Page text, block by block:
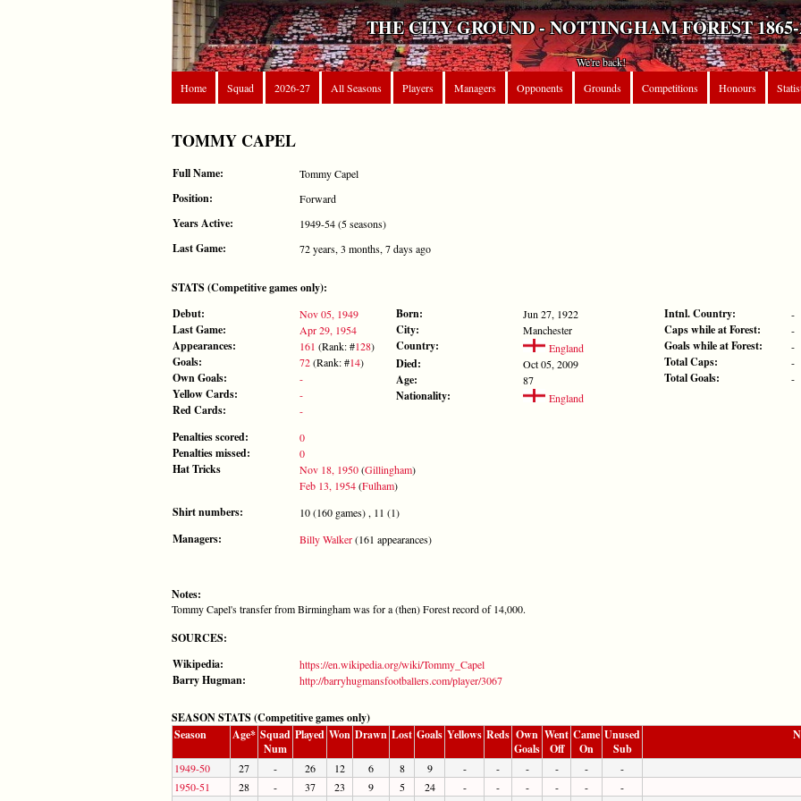
THE CITY GROUND - NOTTINGHAM FOREST 1865-
We're back!
Home
Squad 2026-27 All Seasons Players Managers Opponents Grounds Competitions Honours
TOMMY CAPEL
Full Name: Tommy Capel
Position: Forward
Years Active: 1949-54 (5 seasons)
Last Game: 72 years, 3 months, 7 days ago
STATS (Competitive games only):
Debut:
Nov 05, 1949
Last Game: Apr 29, 1954
Appearances: 161 (Rank: #128)
Goals: 72(Rank: #14)
Own Goals: -
Yellow Cards: -
Red Cards: -
Born: Jun 27, 1922
City: Manchester
Country: England
Died: Oct 05, 2009
Age: 87
Nationality: England
Intnl. Country: -
Caps while at Forest: -
Goals while at Forest: -
Total Caps: -
Total Goals: -
Penalties scored: 0
Penalties missed: 0
Hat Tricks Nov 18, 1950(Gillingham)
Feb 13, 1954(Fulham)
Shirt numbers: 10 (160 games) , 11 (1)
Managers: Billy Walker(161 appearances)
Notes:
Tommy Capel's transfer from Birmingham was for a (then) Forest record of 14,000.
SOURCES:
Wikipedia:
https://en.wikipedia.org/wiki/Tommy_Capel
Barry Hugman: http://barryhugmansfootballers.com/player/3067
SEASON STATS (Competitive games only)
Season
Age* Squad
Num
Played Won Drawn Lost Goals Yellows Reds Own
Goals
Went
Off
Came
On
Unused
Sub
1949-50 27 - 26 12 6 8 9 - - - - -
-
1950-51
28 - 37 23 9 5 24 - - - - -
-